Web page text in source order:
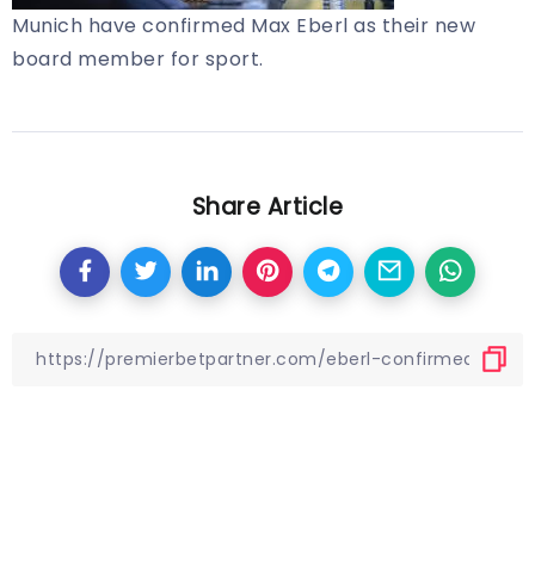
Munich have confirmed Max Eberl as their new
board member for sport.
Share Article